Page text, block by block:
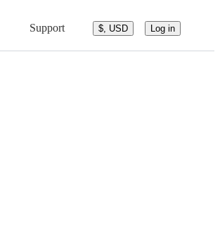
Support $, USD Log in